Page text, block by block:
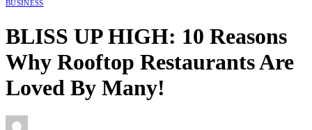
BUSINESS
BLISS UP HIGH: 10 Reasons
Why Rooftop Restaurants Are
Loved By Many!